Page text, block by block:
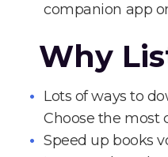
companion app
Why
Lots of ways to
Choose the most
Speed up books